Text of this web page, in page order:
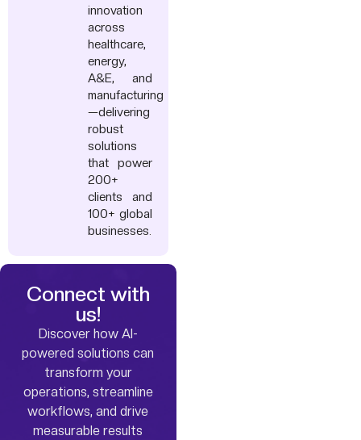
innovation
across
healthcare,
energy,
A&E, and
manufacturing
—delivering
robust
solutions
that power
200+
clients and
100+ global
businesses.
Connect with
us!
Discover how AI-
powered solutions can
transform your
operations, streamline
workflows, and drive
measurable results